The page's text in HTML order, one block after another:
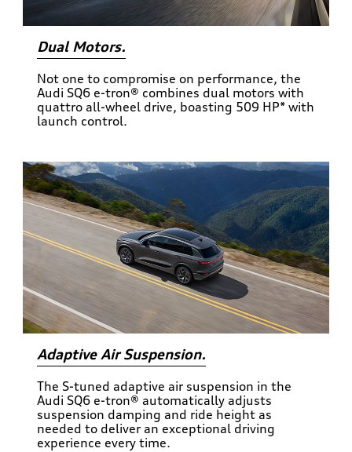
Dual Motors.
Not one to compromise on performance, the
Audi SQ6 e-tron® combines dual motors with
quattro all-wheel drive, boasting 509 HP* with
launch control.
Adaptive Air Suspension.
The S-tuned adaptive air suspension in the
Audi SQ6 e-tron® automatically adjusts
suspension damping and ride height as
needed to deliver an exceptional driving
experience every time.